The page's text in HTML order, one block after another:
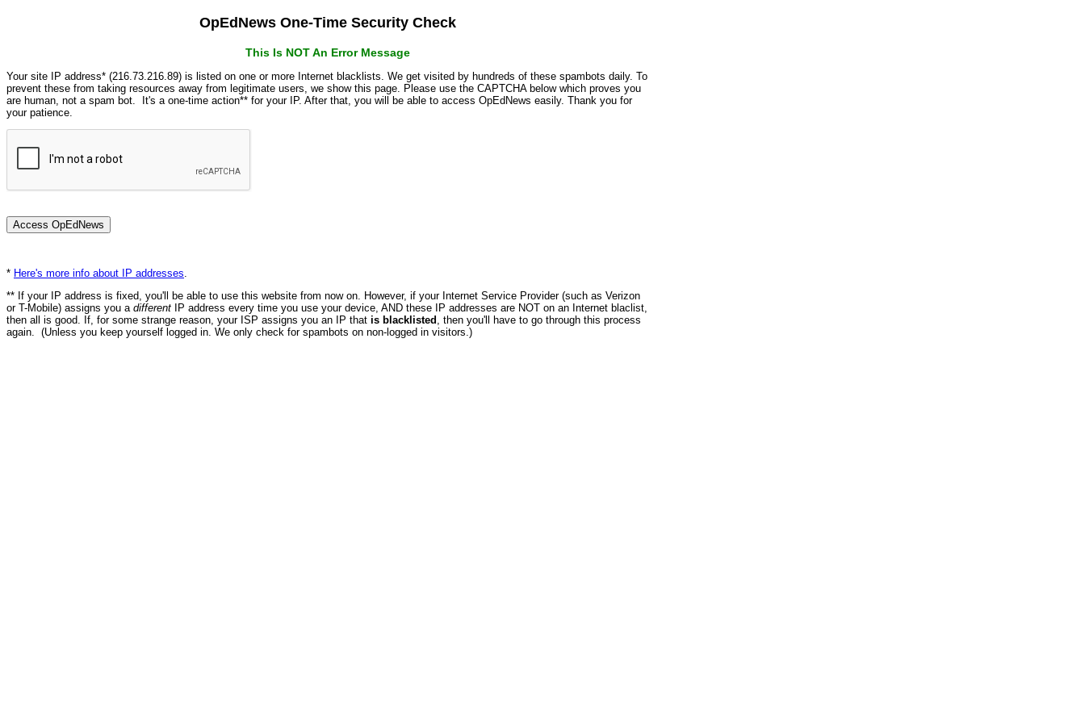
OpEdNews One-Time Security Check
This Is NOT An Error Message
Your site IP address* (216.73.216.89) is listed on one or more Internet blacklists. We get visited by hundreds of these spambots daily. To
prevent these from taking resources away from legitimate users, we show this page. Please use the CAPTCHA below which proves you
are human, not a spam bot. It's a one-time action** for your IP. After that, you will be able to access OpEdNews easily. Thank you for
your patience.
* Here's more info about IP addresses
** If your IP address is fixed, you'll be able to use this website from now on. However, if your Internet Service Provider (such as Verizon
or T-Mobile) assigns you a different IP address every time you use your device, AND these IP addresses are NOT on an Internet blaclist,
then all is good. If, for some strange reason, your ISP assigns you an IP that is blacklisted , then you'll have to go through this process
again. (Unless you keep yourself logged in. We only check for spambots on non-logged in visitors.)